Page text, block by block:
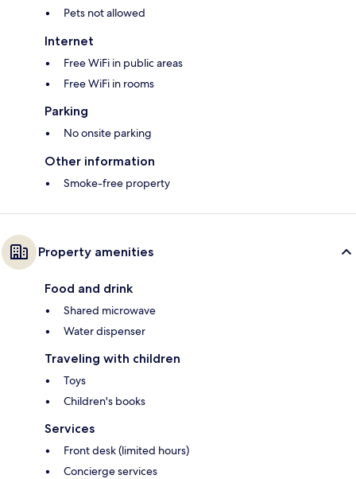
Pets not allowed
Internet
Free WiFi in public areas
Free WiFi in rooms
Parking
No onsite parking
Other information
Smoke-free property
Property amenities
Food and drink
Shared microwave
Water dispenser
Traveling with children
Toys
Children's books
Services
Front desk (limited hours)
Concierge services